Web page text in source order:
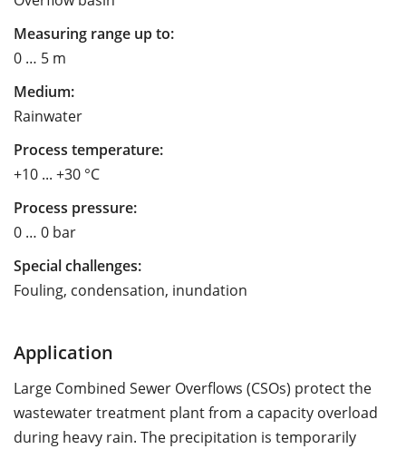
Measuring range up to:
0 … 5 m
Medium:
Rainwater
Process temperature:
+10 ... +30 °C
Process pressure:
0 … 0 bar
Special challenges:
Fouling, condensation, inundation
Application
Large Combined Sewer Overflows (CSOs) protect the
wastewater treatment plant from a capacity overload
during heavy rain. The precipitation is temporarily